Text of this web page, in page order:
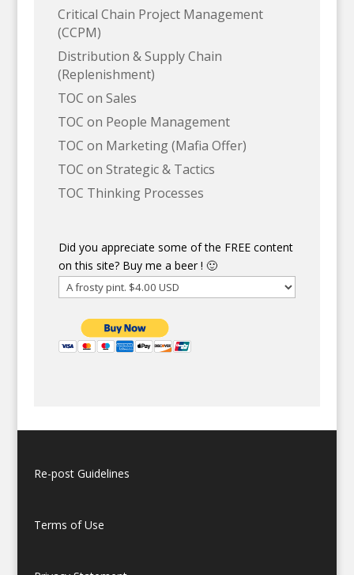
Critical Chain Project Management
(CCPM)
Distribution & Supply Chain
(Replenishment)
TOC on Sales
TOC on People Management
TOC on Marketing (Mafia Offer)
TOC on Strategic & Tactics
TOC Thinking Processes
Did you appreciate some of the FREE content
on this site? Buy me a beer ! 🙂
Re-post Guidelines
Terms of Use